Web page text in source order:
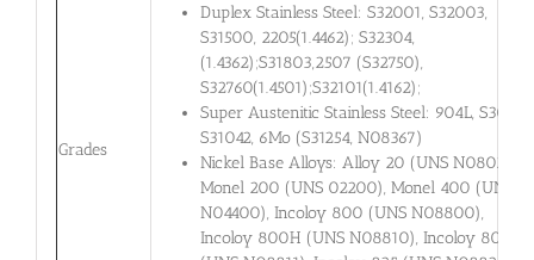
Grades
Duplex Stainless Steel: S32001, S32003,
S31500, 2205(1.4462); S32304,
(1.4362);S31803,2507 (S32750),
S32760(1.4501);S32101(1.4162);
Super Austenitic Stainless Steel: 904L, S30432,
S31042, 6Mo (S31254, N08367)
Nickel Base Alloys: Alloy 20 (UNS N08020),
Monel 200 (UNS 02200), Monel 400 (UNS
N04400), Incoloy 800 (UNS N08800),
Incoloy 800H (UNS N08810), Incoloy 800HT